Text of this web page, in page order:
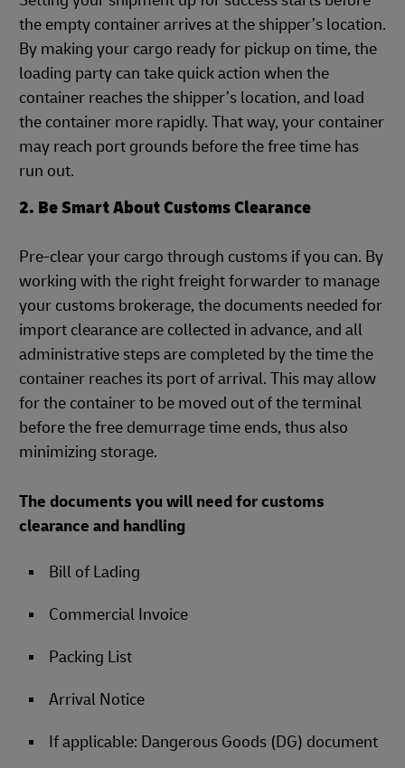
the empty container arrives at the shipper’s location.
By making your cargo ready for pickup on time, the
loading party can take quick action when the
container reaches the shipper’s location, and load
the container more rapidly. That way, your container
may reach port grounds before the free time has
run out.
2. Be Smart About Customs Clearance
Pre-clear your cargo through customs if you can. By
working with the right freight forwarder to manage
your customs brokerage, the documents needed for
import clearance are collected in advance, and all
administrative steps are completed by the time the
container reaches its port of arrival. This may allow
for the container to be moved out of the terminal
before the free demurrage time ends, thus also
minimizing storage.
The documents you will need for customs
clearance and handling
Bill of Lading
Commercial Invoice
Packing List
Arrival Notice
If applicable: Dangerous Goods (DG) document